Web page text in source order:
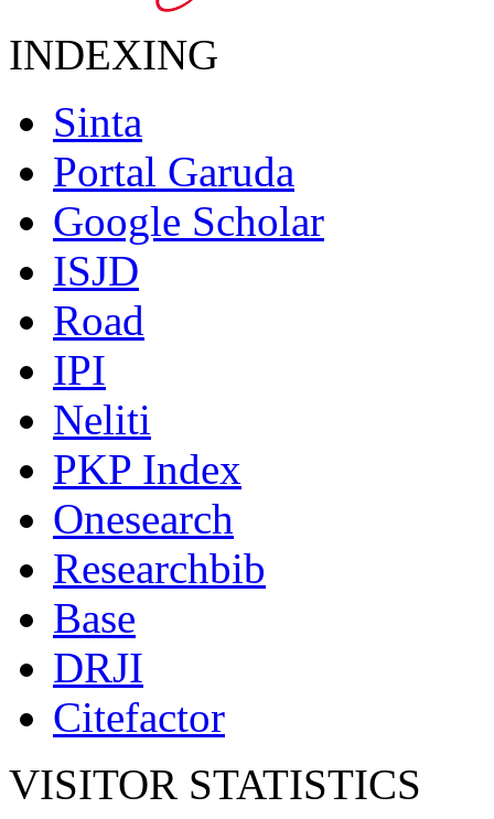
INDEXING
Sinta
Portal Garuda
Google Scholar
ISJD
Road
IPI
Neliti
PKP Index
Onesearch
Researchbib
Base
DRJI
Citefactor
VISITOR STATISTICS